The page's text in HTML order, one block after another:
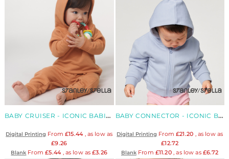
BABY CRUISER - ICONIC BABIES' ORGANIC HOODIE SWEATSHIRT
Digital Printing From £15.44 , as low as
£9.26
Blank From£5.44 , as low as £3.26
BABY CONNECTOR - ICONIC BABIES' ORGANIC ZIP HOODIE SWEATSHIRT
Digital Printing From £21.20
, as low as
£12.72
BlankFrom £11.20 , as low as £6.72